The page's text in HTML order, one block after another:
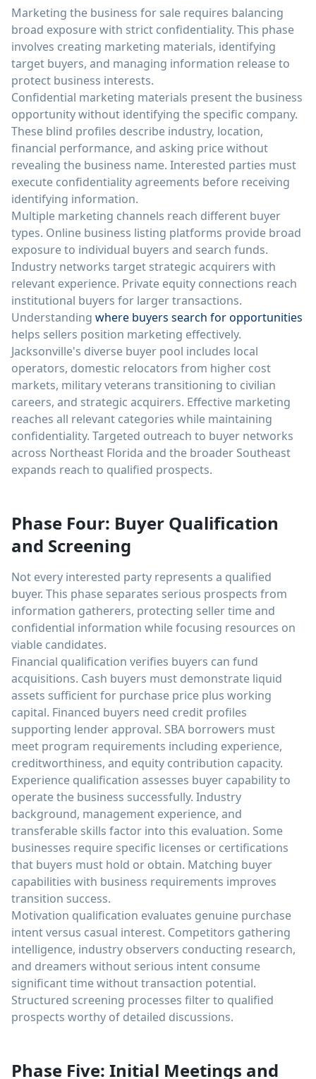
Marketing the business for sale requires balancing
broad exposure with strict confidentiality. This phase
involves creating marketing materials, identifying
target buyers, and managing information release to
protect business interests.
Confidential marketing materials present the business
opportunity without identifying the specific company.
These blind profiles describe industry, location,
financial performance, and asking price without
revealing the business name. Interested parties must
execute confidentiality agreements before receiving
identifying information.
Multiple marketing channels reach different buyer
types. Online business listing platforms provide broad
exposure to individual buyers and search funds.
Industry networks target strategic acquirers with
relevant experience. Private equity connections reach
institutional buyers for larger transactions.
Understanding where buyers search for opportunities
helps sellers position marketing effectively.
Jacksonville's diverse buyer pool includes local
operators, domestic relocators from higher cost
markets, military veterans transitioning to civilian
careers, and strategic acquirers. Effective marketing
reaches all relevant categories while maintaining
confidentiality. Targeted outreach to buyer networks
across Northeast Florida and the broader Southeast
expands reach to qualified prospects.
Phase Four: Buyer Qualification
and Screening
Not every interested party represents a qualified
buyer. This phase separates serious prospects from
information gatherers, protecting seller time and
confidential information while focusing resources on
viable candidates.
Financial qualification verifies buyers can fund
acquisitions. Cash buyers must demonstrate liquid
assets sufficient for purchase price plus working
capital. Financed buyers need credit profiles
supporting lender approval. SBA borrowers must
meet program requirements including experience,
creditworthiness, and equity contribution capacity.
Experience qualification assesses buyer capability to
operate the business successfully. Industry
background, management experience, and
transferable skills factor into this evaluation. Some
businesses require specific licenses or certifications
that buyers must hold or obtain. Matching buyer
capabilities with business requirements improves
transition success.
Motivation qualification evaluates genuine purchase
intent versus casual interest. Competitors gathering
intelligence, industry observers conducting research,
and dreamers without serious intent consume
significant time without transaction potential.
Structured screening processes filter to qualified
prospects worthy of detailed discussions.
Phase Five: Initial Meetings and